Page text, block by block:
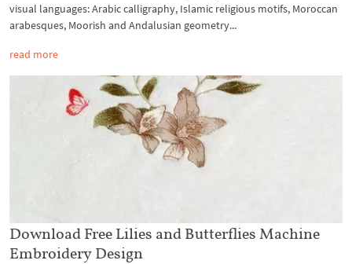
visual languages: Arabic calligraphy, Islamic religious motifs, Moroccan
arabesques, Moorish and Andalusian geometry...
read more
Download Free Lilies and Butterflies Machine
Embroidery Design